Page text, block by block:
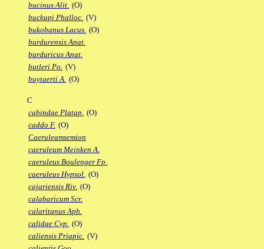
bucinus Alit. (O)
buckupi Phalloc. (V)
bukobanus Lacus. (O)
burdurensis Anat.
burduricus Anat.
butleri Po. (V)
buytaerti A. (O)
C
cabindae Platap. (O)
caddo F. (O)
Caeruleamsemion
caeruleum Meinken A.
caeruleus Boulenger Fp.
caeruleus Hypsol. (O)
cajariensis Riv. (O)
calabaricum Scr.
calaritanus Aph.
calidae Cyp. (O)
caliensis Priapic. (V)